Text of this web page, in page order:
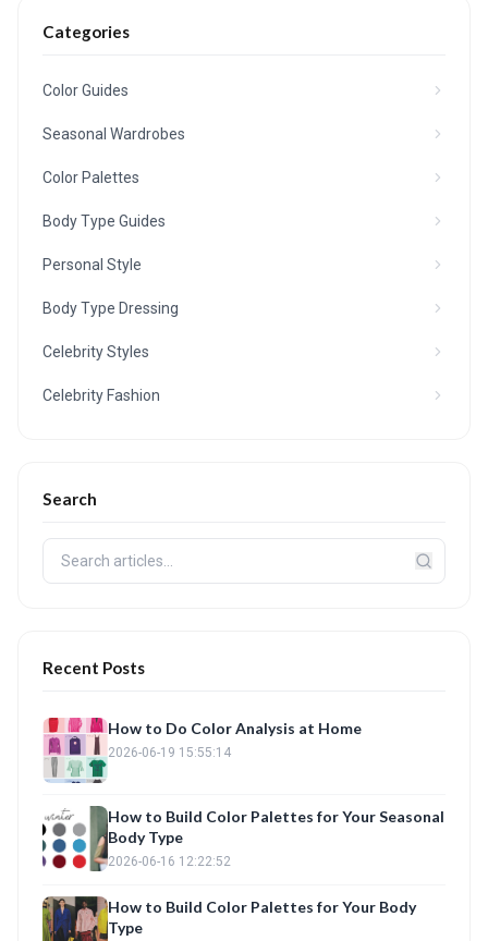
Categories
Color Guides
Seasonal Wardrobes
Color Palettes
Body Type Guides
Personal Style
Body Type Dressing
Celebrity Styles
Celebrity Fashion
Search
Recent Posts
How to Do Color Analysis at Home
2026-06-19 15:55:14
How to Build Color Palettes for Your Seasonal
Body Type
2026-06-16 12:22:52
How to Build Color Palettes for Your Body
Type